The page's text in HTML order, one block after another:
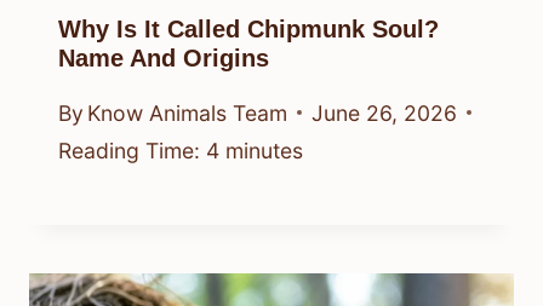
Why Is It Called Chipmunk Soul?
Name And Origins
By Know Animals Team
June 26, 2026
Reading Time: 4 minutes